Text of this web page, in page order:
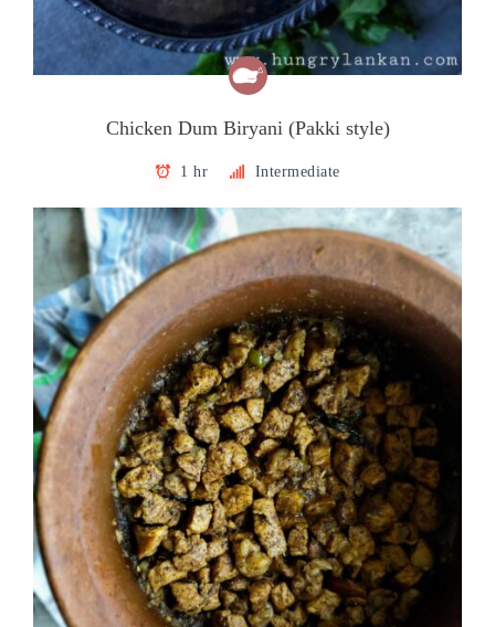
Chicken Dum Biryani (Pakki style)
1 hr Intermediate